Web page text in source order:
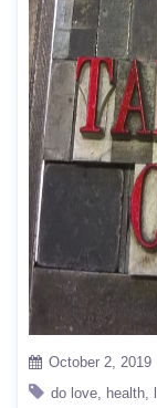
October 2, 2019
do love
health